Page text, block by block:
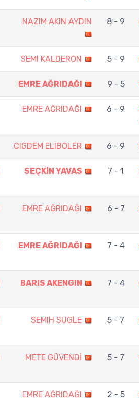
NAZIM AKIN AYDIN 8 - 9
SEMI KALDERON 5 - 9
EMRE AĞRIDAĞI 9 - 5
EMRE AĞRIDAĞI 6 - 9
CIGDEM ELIBOLER 6 - 9
SEÇKİN YAVAS 7 - 1
EMRE AĞRIDAĞI 6 - 7
EMRE AĞRIDAĞI 7 - 4
BARIS AKENGIN 7 - 4
SEMIH SUGLE 5 - 7
METE GÜVENDİ 5 - 7
EMRE AĞRIDAĞI 2 - 5